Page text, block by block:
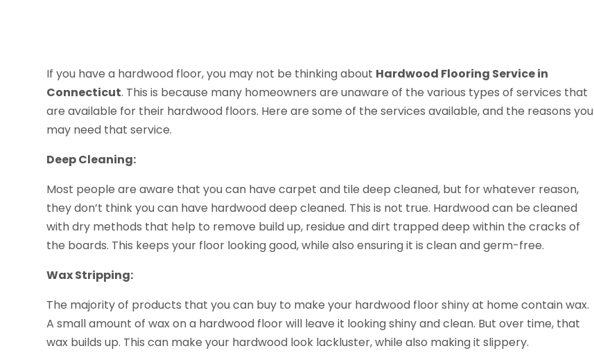
If you have a hardwood floor, you may not be thinking about Hardwood Flooring Service in
Connecticut. This is because many homeowners are unaware of the various types of services that
are available for their hardwood floors. Here are some of the services available, and the reasons you
may need that service.
Deep Cleaning:
Most people are aware that you can have carpet and tile deep cleaned, but for whatever reason,
they don’t think you can have hardwood deep cleaned. This is not true. Hardwood can be cleaned
with dry methods that help to remove build up, residue and dirt trapped deep within the cracks of
the boards. This keeps your floor looking good, while also ensuring it is clean and germ-free.
Wax Stripping:
The majority of products that you can buy to make your hardwood floor shiny at home contain wax.
A small amount of wax on a hardwood floor will leave it looking shiny and clean. But over time, that
wax builds up. This can make your hardwood look lackluster, while also making it slippery.